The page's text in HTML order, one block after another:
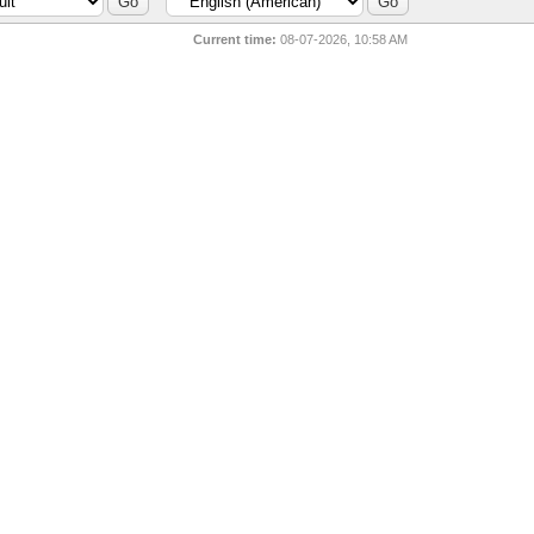
Current time: 08-07-2026, 10:58 AM